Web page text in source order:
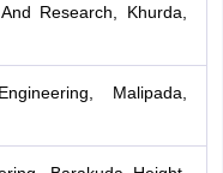
Research, Khurda,
Malipada,